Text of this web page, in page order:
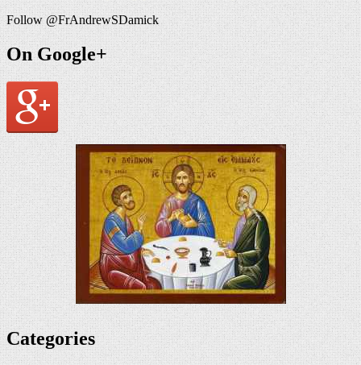
Follow @FrAndrewSDamick
On Google+
Categories